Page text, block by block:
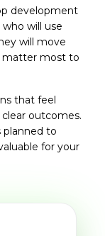
development
will use
will move
matter most to
that feel
outcomes.
planned to
for your